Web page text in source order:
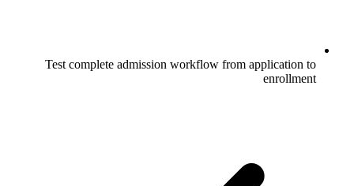
Test complete admission workflow from application to
enrollment